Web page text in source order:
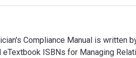
Compliance Manual is written
ISBNs for Managing